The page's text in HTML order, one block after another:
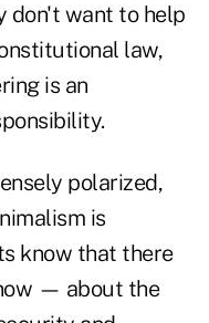
don't want to help
law,
is an
polarized,
is
know that there
— about the